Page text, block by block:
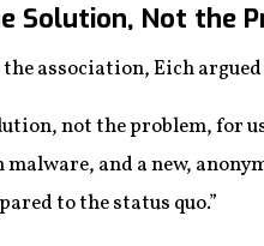
Solution, Not the
the association, Eich
not the problem, for
and a new,
to the status quo.”